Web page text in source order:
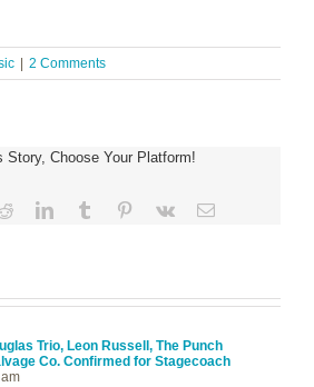
2 Comments
Story, Choose Your Platform!
RedditLinkedInTumblr Pinterest
Vk Email
Trio, Leon Russell, The Punch
Co. Confirmed for Stagecoach